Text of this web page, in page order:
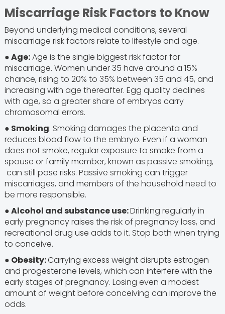
Miscarriage Risk Factors to Know
Beyond underlying medical conditions, several
miscarriage risk factors relate to lifestyle and age.
● Age:Age is the single biggest risk factor for
miscarriage. Women under 35 have around a 15%
chance, rising to 20% to 35% between 35 and 45, and
increasing with age thereafter. Egg quality declines
with age, so a greater share of embryos carry
chromosomal errors.
● Smoking: Smoking damages the placenta and
reduces blood flow to the embryo. Even if a woman
does not smoke, regular exposure to smoke from a
spouse or family member, known as passive smoking,
can still pose risks. Passive smoking can trigger
miscarriages, and members of the household need to
be more responsible.
● Alcohol and substance use:Drinking regularly in
early pregnancy raises the risk of pregnancy loss, and
recreational drug use adds to it. Stop both when trying
to conceive.
● Obesity:Carrying excess weight disrupts estrogen
and progesterone levels, which can interfere with the
early stages of pregnancy. Losing even a modest
amount of weight before conceiving can improve the
odds.